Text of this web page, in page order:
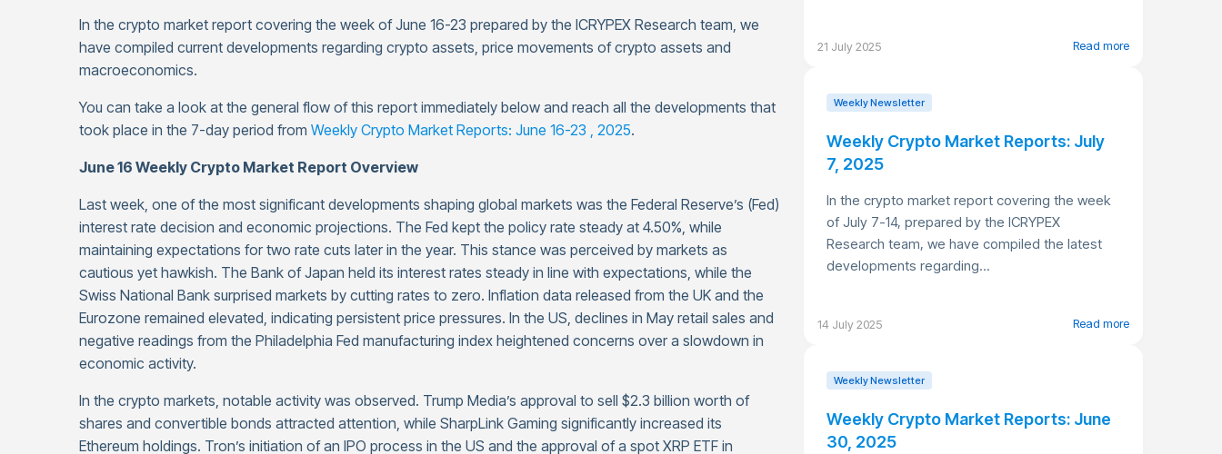
In the crypto market report covering the week of June 16-23 prepared by the ICRYPEX Research team, we
have compiled current developments regarding crypto assets, price movements of crypto assets and
macroeconomics.
You can take a look at the general flow of this report immediately below and reach all the developments that
took place in the 7-day period from Weekly Crypto Market Reports: June 16-23 , 2025.
June 16 Weekly Crypto Market Report Overview
Last week, one of the most significant developments shaping global markets was the Federal Reserve’s (Fed)
interest rate decision and economic projections. The Fed kept the policy rate steady at 4.50%, while
maintaining expectations for two rate cuts later in the year. This stance was perceived by markets as
cautious yet hawkish. The Bank of Japan held its interest rates steady in line with expectations, while the
Swiss National Bank surprised markets by cutting rates to zero. Inflation data released from the UK and the
Eurozone remained elevated, indicating persistent price pressures. In the US, declines in May retail sales and
negative readings from the Philadelphia Fed manufacturing index heightened concerns over a slowdown in
economic activity.
In the crypto markets, notable activity was observed. Trump Media’s approval to sell $2.3 billion worth of
shares and convertible bonds attracted attention, while SharpLink Gaming significantly increased its
Ethereum holdings. Tron’s initiation of an IPO process in the US and the approval of a spot XRP ETF in
21 July 2025 Read more
Weekly Newsletter
Weekly Crypto Market Reports: July
7, 2025
In the crypto market report covering the week
of July 7-14, prepared by the ICRYPEX
Research team, we have compiled the latest
developments regarding...
14 July 2025 Read more
Weekly Newsletter
Weekly Crypto Market Reports: June
30, 2025